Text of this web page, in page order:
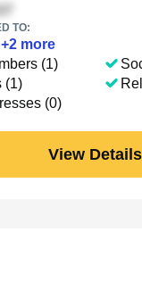
TO:
+2 more
(1)
(1)
(0)
View Details